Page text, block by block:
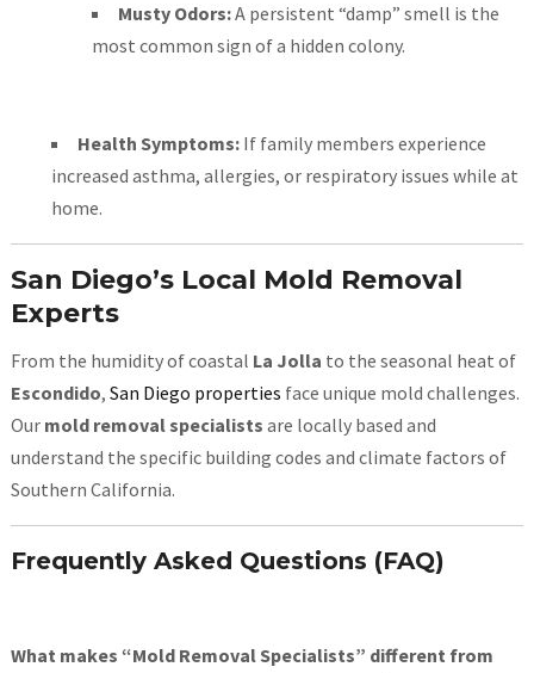
Musty Odors:A persistent “damp” smell is the
most common sign of a hidden colony.
Health Symptoms:If family members experience
increased asthma, allergies, or respiratory issues while at
home.
San Diego’s Local Mold Removal
Experts
From the humidity of coastal La Jolla to the seasonal heat of
Escondido, San Diego properties face unique mold challenges.
Our mold removal specialists are locally based and
understand the specific building codes and climate factors of
Southern California.
Frequently Asked Questions (FAQ)
What makes “Mold Removal Specialists” different from